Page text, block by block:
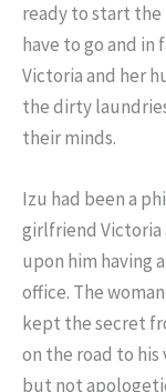
ready to start the
have to go and
Victoria and her
the dirty
their minds.
Izu had been a
girlfriend Victoria
upon him having
office. The
kept the secret
on the road to his
but not